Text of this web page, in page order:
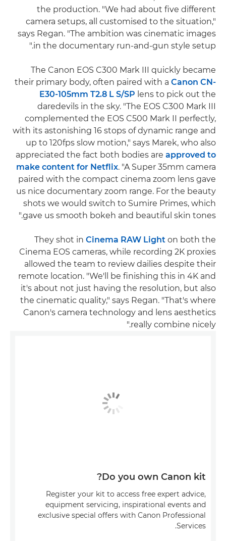
the production. "We had about five different
camera setups, all customised to the situation,"
says Regan. "The ambition was cinematic images
in the documentary run-and-gun style setup."
The Canon EOS C300 Mark III quickly became
their primary body, often paired with a Canon CN-
E30-105mm T2.8 L S/SP lens to pick out the
daredevils in the sky. "The EOS C300 Mark III
complemented the EOS C500 Mark II perfectly,
with its astonishing 16 stops of dynamic range and
up to 120fps slow motion," says Marek, who also
appreciated the fact both bodies are approved to
make content for Netflix. "A Super 35mm camera
paired with the compact cinema zoom lens gave
us nice documentary zoom range. For the beauty
shots we would switch to Sumire Primes, which
gave us smooth bokeh and beautiful skin tones."
They shot in Cinema RAW Light on both the
Cinema EOS cameras, while recording 2K proxies
allowed the team to review dailies despite their
remote location. "We'll be finishing this in 4K and
it's about not just having the resolution, but also
the cinematic quality," says Regan. "That's where
Canon's camera technology and lens aesthetics
really combine nicely."
Do you own Canon kit?
Register your kit to access free expert advice,
equipment servicing, inspirational events and
exclusive special offers with Canon Professional
Services.